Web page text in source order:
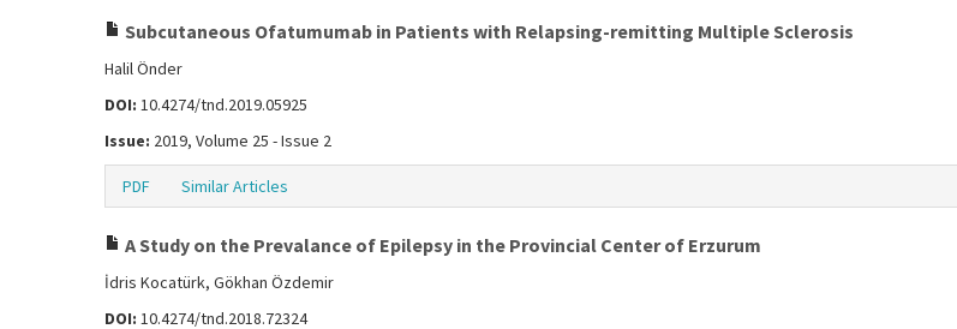
Subcutaneous Ofatumumab in Patients with Relapsing-remitting Multiple Sclerosis
Halil Önder
DOI: 10.4274/tnd.2019.05925
Issue: 2019, Volume 25 - Issue 2
PDF Similar Articles
A Study on the Prevalance of Epilepsy in the Provincial Center of Erzurum
İdris Kocatürk, Gökhan Özdemir
DOI: 10.4274/tnd.2018.72324